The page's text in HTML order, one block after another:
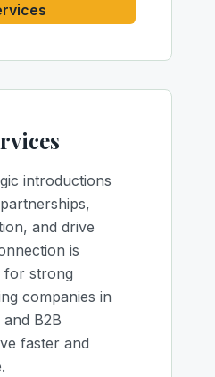
introductions
and drive
is
for strong
companies in
B2B
faster and